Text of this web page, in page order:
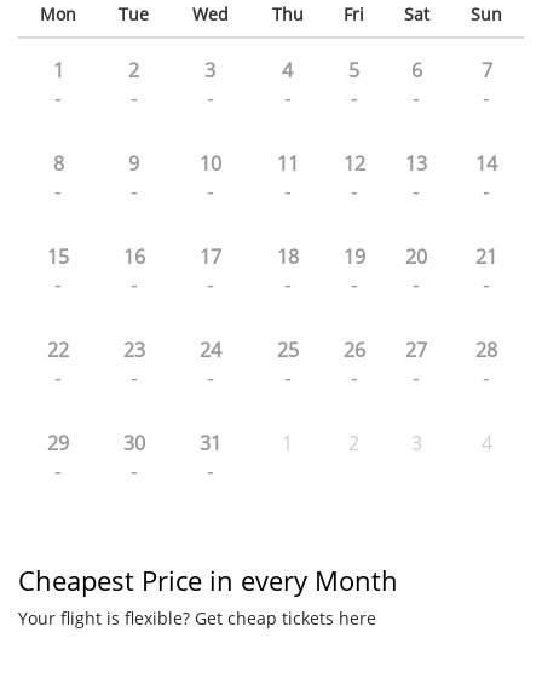
Mon Tue Wed Thu Fri Sat Sun
1
-
2
-
3
-
4
-
5
-
6
-
7
-
8
-
9
-
10
-
11
-
12
-
13
-
14
-
15
-
16
-
17
-
18
-
19
-
20
-
21
-
22
-
23
-
24
-
25
-
26
-
27
-
28
-
29
-
30
-
31
-
1 2 3 4
Cheapest Price in every Month
Your flight is flexible? Get cheap tickets here